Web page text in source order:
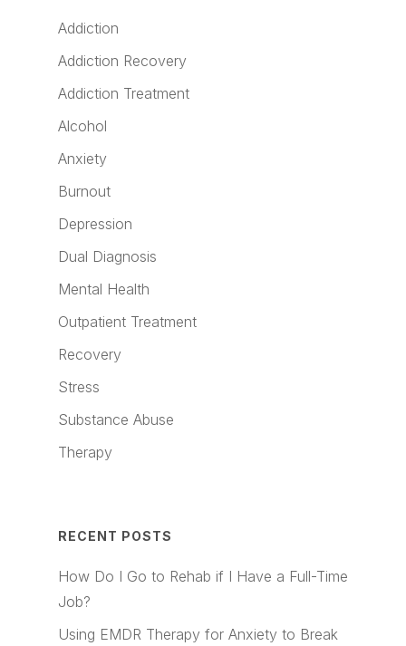
Addiction
Addiction Recovery
Addiction Treatment
Alcohol
Anxiety
Burnout
Depression
Dual Diagnosis
Mental Health
Outpatient Treatment
Recovery
Stress
Substance Abuse
Therapy
RECENT POSTS
How Do I Go to Rehab if I Have a Full-Time
Job?
Using EMDR Therapy for Anxiety to Break